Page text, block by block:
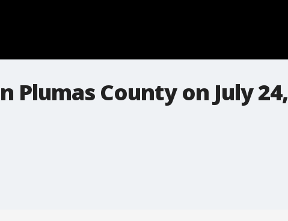
Plumas County on July 24,